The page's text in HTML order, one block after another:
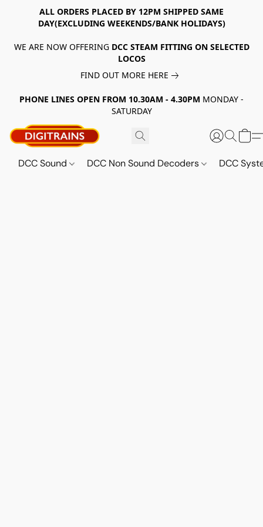
ALL ORDERS PLACED BY 12PM SHIPPED SAME
DAY(EXCLUDING WEEKENDS/BANK HOLIDAYS)
WE ARE NOW OFFERING DCC STEAM FITTING ON SELECTED
LOCOS
FIND OUT MORE HERE
PHONE LINES OPEN FROM 10.30AM - 4.30PM MONDAY -
SATURDAY
DCC Sound DCC Non Sound Decoders DCC